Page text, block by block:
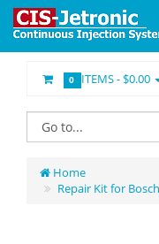
0 ITEMS -$0.00
Home
Repair Kit for